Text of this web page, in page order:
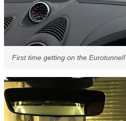
First time getting on the Eurotunnel!